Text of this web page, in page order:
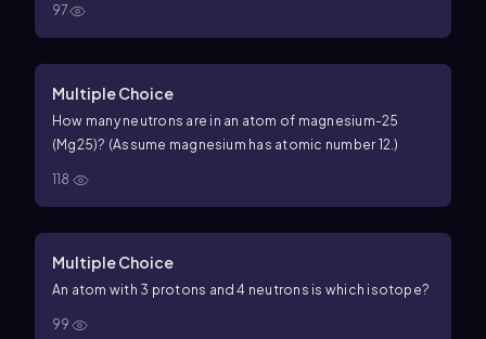
97
Multiple Choice
How many neutrons are in an atom of magnesium-25
(Mg25)? (Assume magnesium has atomic number 12.)
118
Multiple Choice
An atom with 3 protons and 4 neutrons is which isotope?
99